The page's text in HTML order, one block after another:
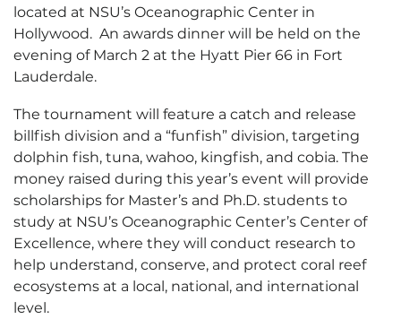
located at NSU’s Oceanographic Center in
Hollywood. An awards dinner will be held on the
evening of March 2 at the Hyatt Pier 66 in Fort
Lauderdale.
The tournament will feature a catch and release
billfish division and a “funfish” division, targeting
dolphin fish, tuna, wahoo, kingfish, and cobia. The
money raised during this year’s event will provide
scholarships for Master’s and Ph.D. students to
study at NSU’s Oceanographic Center’s Center of
Excellence, where they will conduct research to
help understand, conserve, and protect coral reef
ecosystems at a local, national, and international
level.